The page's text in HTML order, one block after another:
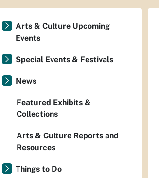
Arts & Culture Upcoming
Events
Special Events & Festivals
News
Featured Exhibits &
Collections
Arts & Culture Reports and
Resources
Things to Do